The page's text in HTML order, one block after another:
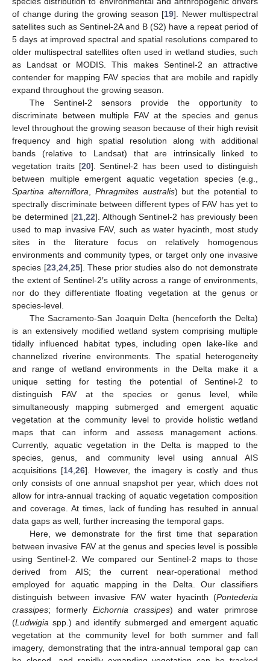
of change during the growing season [19]. Newer multispectral
satellites such as Sentinel-2A and B (S2) have a repeat period of
5 days at improved spectral and spatial resolutions compared to
older multispectral satellites often used in wetland studies, such
as Landsat or MODIS. This makes Sentinel-2 an attractive
contender for mapping FAV species that are mobile and rapidly
expand throughout the growing season.
The Sentinel-2 sensors provide the opportunity to
discriminate between multiple FAV at the species and genus
level throughout the growing season because of their high revisit
frequency and high spatial resolution along with additional
bands (relative to Landsat) that are intrinsically linked to
vegetation traits [20]. Sentinel-2 has been used to distinguish
between multiple emergent aquatic vegetation species (e.g.,
Spartina alterniflora
Phragmites australis) but the potential to
spectrally discriminate between different types of FAV has yet to
be determined [21, 22]. Although Sentinel-2 has previously been
used to map invasive FAV, such as water hyacinth, most study
sites in the literature focus on relatively homogenous
environments and community types, or target only one invasive
species [23, 24, 25]. These prior studies also do not demonstrate
the extent of Sentinel-2′s utility across a range of environments,
nor do they differentiate floating vegetation at the genus or
species-level.
The Sacramento-San Joaquin Delta (henceforth the Delta)
is an extensively modified wetland system comprising multiple
tidally influenced habitat types, including open lake-like and
channelized riverine environments. The spatial heterogeneity
and range of wetland environments in the Delta make it a
unique setting for testing the potential of Sentinel-2 to
distinguish FAV at the species or genus level, while
simultaneously mapping submerged and emergent aquatic
vegetation at the community level to provide holistic wetland
maps that can inform and assess management actions.
Currently, aquatic vegetation in the Delta is mapped to the
species, genus, and community level using annual AIS
acquisitions [14 ,26]. However, the imagery is costly and thus
only consists of one annual snapshot per year, which does not
allow for intra-annual tracking of aquatic vegetation composition
and coverage. At times, lack of funding has resulted in annual
data gaps as well, further increasing the temporal gaps.
Here, we demonstrate for the first time that separation
between invasive FAV at the genus and species level is possible
using Sentinel-2. We compared our Sentinel-2 maps to those
derived from AIS; the current near-operational method
employed for aquatic mapping in the Delta. Our classifiers
distinguish between invasive FAV water hyacinth (Pontederia
crassipes; formerly Eichornia crassipes) and water primrose
(Ludwigia spp.) and identify submerged and emergent aquatic
vegetation at the community level for both summer and fall
imagery, demonstrating that the intra-annual temporal gap can